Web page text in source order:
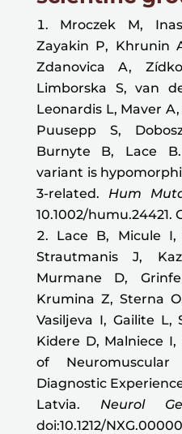
Mroczek M,
Zayakin P, Khrunin
Zdanovica A,
Limborska S, van
Leonardis L, Maver
Puusepp S,
Burnyte B, Lace
variant is
3-related. Hum
10.1002/
Lace B, Micule I,
Strautmanis J,
Murmane D,
Krumina Z, Sterna
Vasiljeva I, Gailite L,
Kidere D, Malniece
of Neuromuscular
Diagnostic
Latvia. Neurol
doi:10.1212/